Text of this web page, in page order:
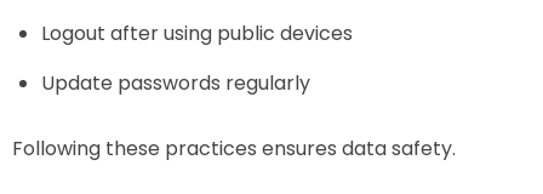
Logout after using public devices
Update passwords regularly
Following these practices ensures data safety.